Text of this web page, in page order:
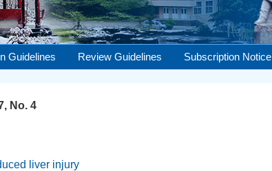
Guidelines Review Guidelines Subscription Notice
No. 4
liver injury